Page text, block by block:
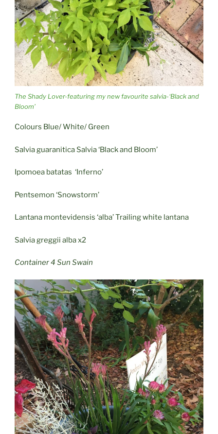
The Shady Lover-featuring my new favourite salvia-‘Black and
Bloom’
Colours Blue/ White/ Green
Salvia guaranitica Salvia ‘Black and Bloom’
Ipomoea batatas ‘Inferno’
Pentsemon ‘Snowstorm’
Lantana montevidensis ‘alba’ Trailing white lantana
Salvia greggii alba x2
Container 4 Sun Swain